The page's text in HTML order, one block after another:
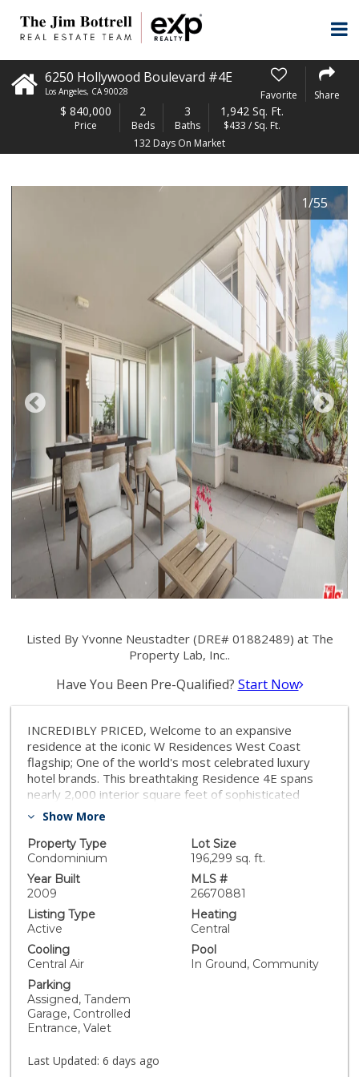
6250 Hollywood Boulevard #4E
Los Angeles, CA 90028 Favorite Share
$ 840,000
Price
2
Beds
3
Baths
1,942 Sq. Ft.
$433 / Sq. Ft.
132 Days On Market
1/55
Listed By Yvonne Neustadter (DRE# 01882489) at The
Property Lab, Inc..
Have You Been Pre-Qualified? Start Now
INCREDIBLY PRICED, Welcome to an expansive
residence at the iconic W Residences West Coast
flagship; One of the world's most celebrated luxury
hotel brands. This breathtaking Residence 4E spans
nearly 2,000 interior square feet of sophisticated
indoor-outdoor living, perfectly positioned to capture
serene Hollywood Hills. Step inside and be
immediately drawn to the dramatic north-facing vista
and the expansive private terrace, your personal oasis
in the heart of one of Los Angeles' most electric
neighborhoods. The sprawling layout offers a
generous living room, a gracious dining area, and a
and en suite full bath, making a second bedroom
conversion seamless. The open-concept kitchen is
appointed with a SubZero refrigerator, wine
refrigerator, and sleek Poliform cabinetry, a true chef's
haven. The primary bedroom is a sanctuary unto itself,
with direct terrace access, a luxurious bath, and a
boutique showroom. Automated window shades
Show More
Property Type
Condominium
Lot Size
196,299 sq. ft.
Year Built
2009
MLS #
26670881
Listing Type
Active
Heating
Central
Cooling
Central Air
Pool
In Ground, Community
Parking
Assigned, Tandem
Garage, Controlled
Entrance, Valet
Last Updated: 6 days ago